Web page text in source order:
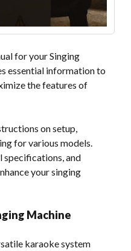
for your Singing
essential information to
the features of
on setup,
for various models.
specifications, and
your singing
Machine
karaoke system